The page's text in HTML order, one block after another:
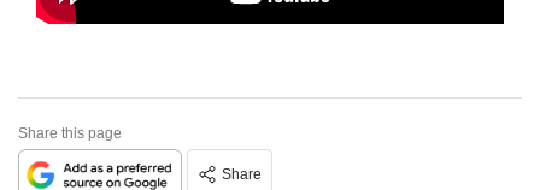
Share this page
Share